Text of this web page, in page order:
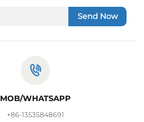
Send Now
MOB/WHATSAPP
+86-13535848691